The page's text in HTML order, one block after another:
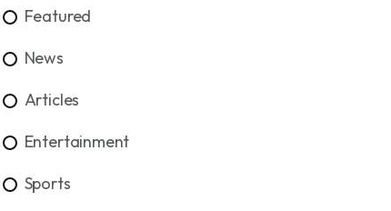
Featured
News
Articles
Entertainment
Sports